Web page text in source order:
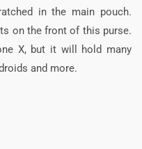
in the main pouch.
on the front of this purse.
X, but it will hold many
and more.